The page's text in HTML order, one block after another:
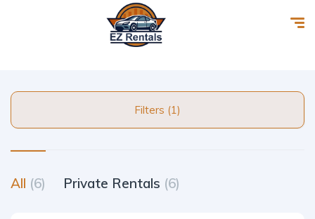
Filters (1)
All (6) Private Rentals (6)